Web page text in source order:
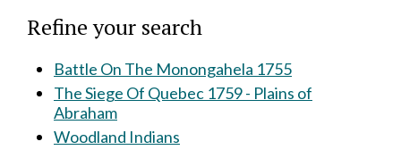
Refine your search
Battle On The Monongahela 1755
The Siege Of Quebec 1759 - Plains of
Abraham
Woodland Indians